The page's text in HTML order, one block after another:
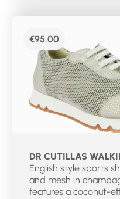
€95.00
DR CUTILLAS
English style sports
and mesh in
features a coconut-